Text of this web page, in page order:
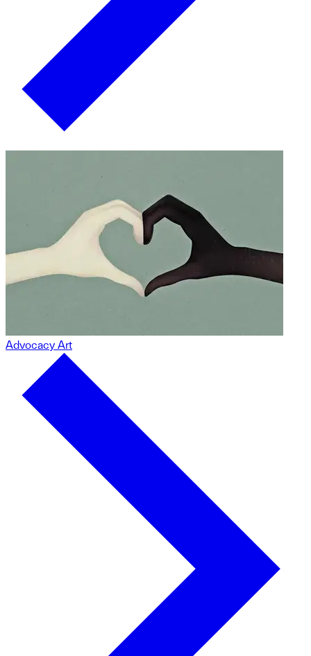
Advocacy Art